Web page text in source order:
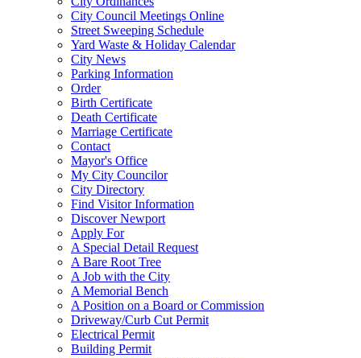
City Council Meetings Online
Street Sweeping Schedule
Yard Waste & Holiday Calendar
City News
Parking Information
Order
Birth Certificate
Death Certificate
Marriage Certificate
Contact
Mayor's Office
My City Councilor
City Directory
Find Visitor Information
Discover Newport
Apply For
A Special Detail Request
A Bare Root Tree
A Job with the City
A Memorial Bench
A Position on a Board or Commission
Driveway/Curb Cut Permit
Electrical Permit
Building Permit